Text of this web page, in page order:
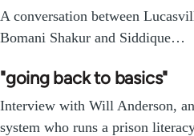
A conversation between
Bomani Shakur and Siddique…
"going back to basics"
Interview with Will Anderson,
system who runs a prison